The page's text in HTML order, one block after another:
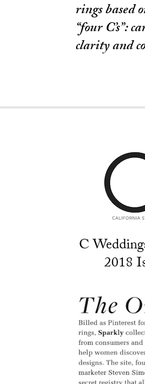
rings based
“four C’s”:
clarity and
C
2018